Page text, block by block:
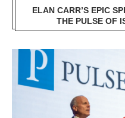
ELAN CARR’S EPIC
THE PULSE OF